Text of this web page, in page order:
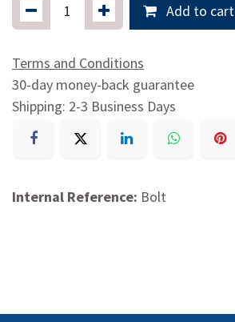
Add to cart
Terms and Conditions
30-day money-back guarantee
Shipping: 2-3 Business Days
Internal Reference: Bolt